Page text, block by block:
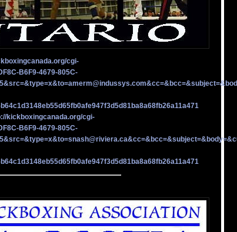
cgi-
B6F9-4679-805C-
kickboxingcanada.org/cgi-
B6F9-4679-805C-